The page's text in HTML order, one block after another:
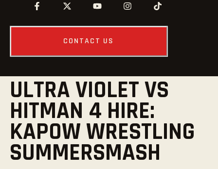
CONTACT US
ULTRA VIOLET VS
HITMAN 4 HIRE:
KAPOW WRESTLING
SUMMERSMASH